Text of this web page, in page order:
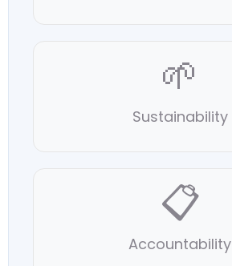
🌱
Sustainability
📋
Accountability